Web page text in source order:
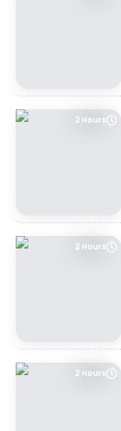
2 Hours
2 Hours
2 Hours